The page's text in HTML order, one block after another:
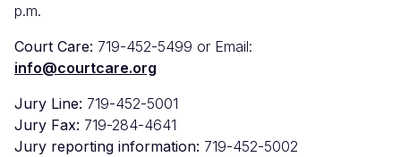
p.m.
Court Care: 719-452-5499 or Email:
info@courtcare.org
Jury Line: 719-452-5001
Jury Fax: 719-284-4641
Jury reporting information: 719-452-5002